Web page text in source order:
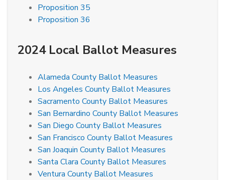
Proposition 35
Proposition 36
2024 Local Ballot Measures
Alameda County Ballot Measures
Los Angeles County Ballot Measures
Sacramento County Ballot Measures
San Bernardino County Ballot Measures
San Diego County Ballot Measures
San Francisco County Ballot Measures
San Joaquin County Ballot Measures
Santa Clara County Ballot Measures
Ventura County Ballot Measures